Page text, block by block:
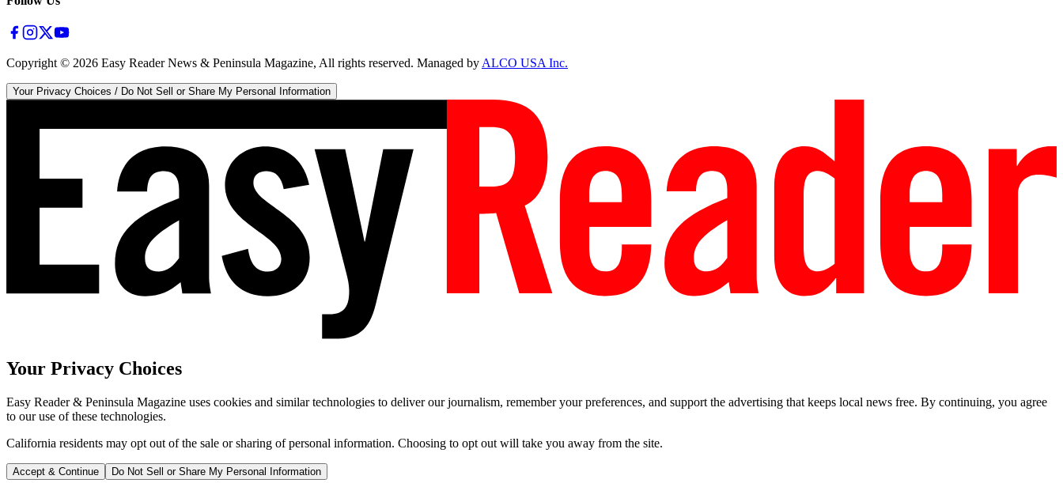
Copyright © 2026 Easy Reader News & Peninsula Magazine, All rights reserved. Managed byALCO USA Inc.
Your Privacy Choices / Do Not Sell or Share My Personal Information
Your Privacy Choices
Easy Reader & Peninsula Magazine uses cookies and similar technologies to deliver our journalism, remember your preferences, and support the advertising that keeps local news free. By continuing, you agree
to our use of these technologies.
California residents may opt out of the sale or sharing of personal information. Choosing to opt out will take you away from the site.
Accept & Continue Do Not Sell or Share My Personal Information